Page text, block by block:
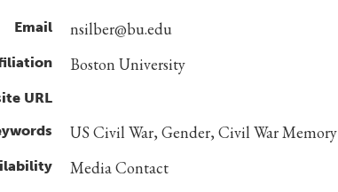
Email nsilber@bu.edu
Boston University
URL
US Civil War, Gender, Civil War Memory
Media Contact